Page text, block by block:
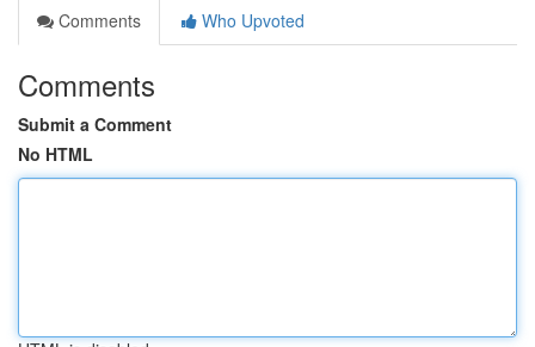
Comments
Who Upvoted
Comments
Submit a Comment
No HTML